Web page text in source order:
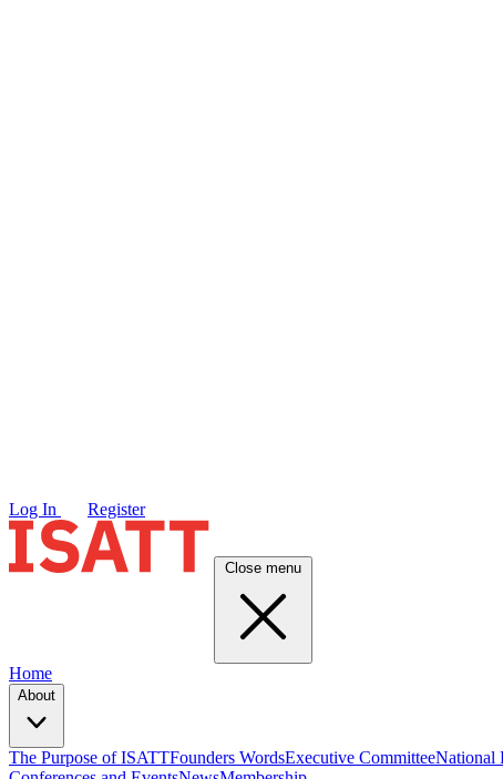
Log In Register
Close menu
Home
About
The Purpose of ISATTFounders WordsExecutive CommitteeNational